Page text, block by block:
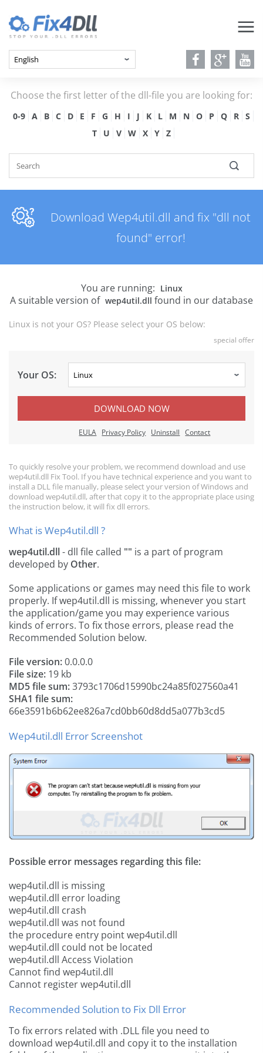
Choose the first letter of the dll-file you are looking for:
0-9 A B C D E F G H I J K L M N O P Q R
S
T
U V W X Y Z
Download Wep4util.dll and fix "dll not
found" error!
You are running: Linux
A suitable version of wep4util.dll found in our database
Linux is not your OS? Please select your OS below:
special offer
Your OS:
DOWNLOAD NOW
EULA Privacy Policy Uninstall Contact
To quickly resolve your problem, we recommend download and use
wep4util.dll Fix Tool. If you have technical experience and you want to
install a DLL file manually, please select your version of Windows and
download wep4util.dll, after that copy it to the appropriate place using
the instruction below, it will fix dll errors.
What is Wep4util.dll ?
wep4util.dll- dll file called "" is a part ofprogram
developed by Other.
Some applications or games may need this file to work
properly. If wep4util.dll is missing, whenever you start
the application/game you may experience various
kinds of errors. To fix those errors, please read the
Recommended Solution below.
File version:0.0.0.0
File size: 19 kb
MD5 file sum:3793c1706d15990bc24a85f027560a41
SHA1 file sum:
66e3591b6b62ee826a7cd0bb60d8dd5a077b3cd5
Wep4util.dll Error Screenshot
Possible error messages regarding this file:
wep4util.dll is missing
wep4util.dll error loading
wep4util.dll crash
wep4util.dll was not found
the procedure entry point wep4util.dll
wep4util.dll could not be located
wep4util.dll Access Violation
Cannot find wep4util.dll
Cannot register wep4util.dll
Recommended Solution to Fix Dll Error
To fix errors related with .DLL file you need to
download wep4util.dll and copy it to the installation